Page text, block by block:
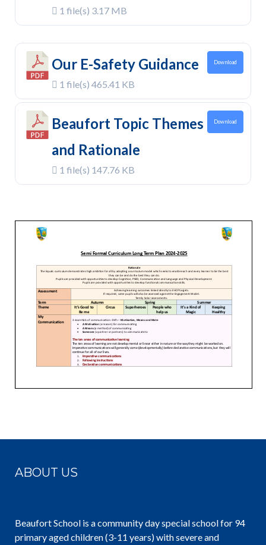
1 file(s) 3.17 MB
Our E-Safety Guidance
1 file(s) 465.41 KB
Download
Beaufort Topic Themes
and Rationale
1 file(s) 147.76 KB
Download
ABOUT US
Beaufort School is a community day special school for 94
primary aged children (3-11 years) with severe and